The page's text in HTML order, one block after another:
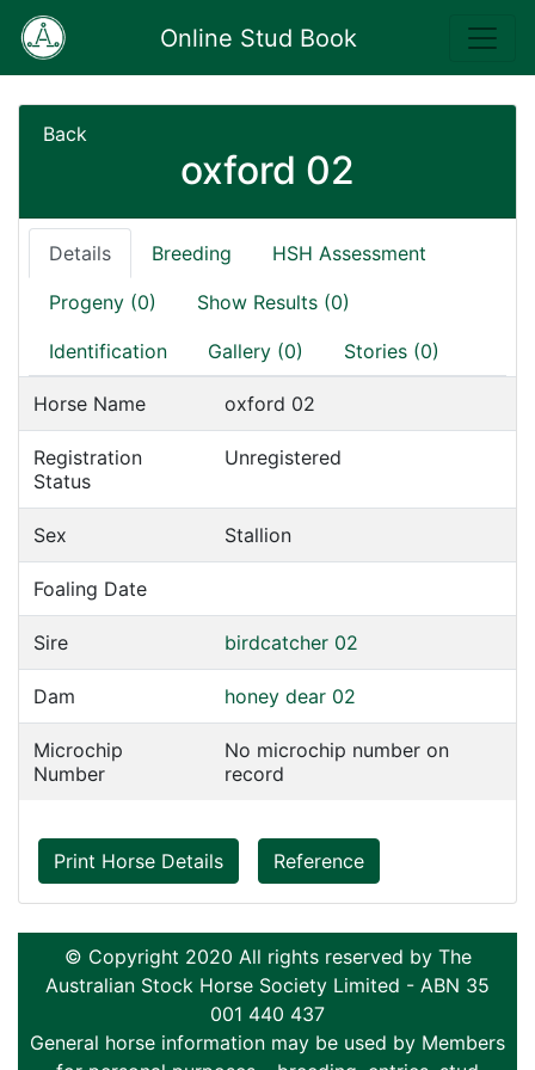
Online Stud Book
Back
oxford 02
Details Breeding HSH Assessment
Progeny (0) Show Results (0)
Identification Gallery (0) Stories (0)
Horse Name oxford 02
Registration
Status
Unregistered
Sex Stallion
Foaling Date
Sire birdcatcher 02
Dam honey dear 02
Microchip
Number
No microchip number on
record
Print Horse Details Reference
© Copyright 2020 All rights reserved by The
Australian Stock Horse Society Limited - ABN 35
001 440 437
General horse information may be used by Members